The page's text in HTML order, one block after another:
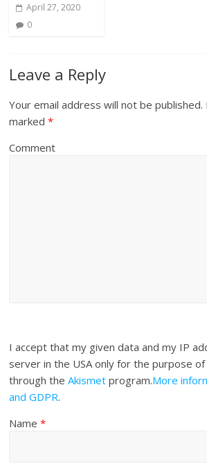
April 27, 2020
0
Leave a Reply
Your email address will not be published.
marked*
Comment
I accept that my given data and my IP
server in the USA only for the purpose
through theAkismet program.More
and GDPR.
Name*